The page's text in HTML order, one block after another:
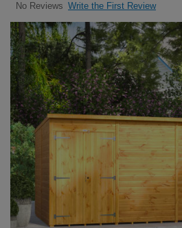
No Reviews Write the First Review